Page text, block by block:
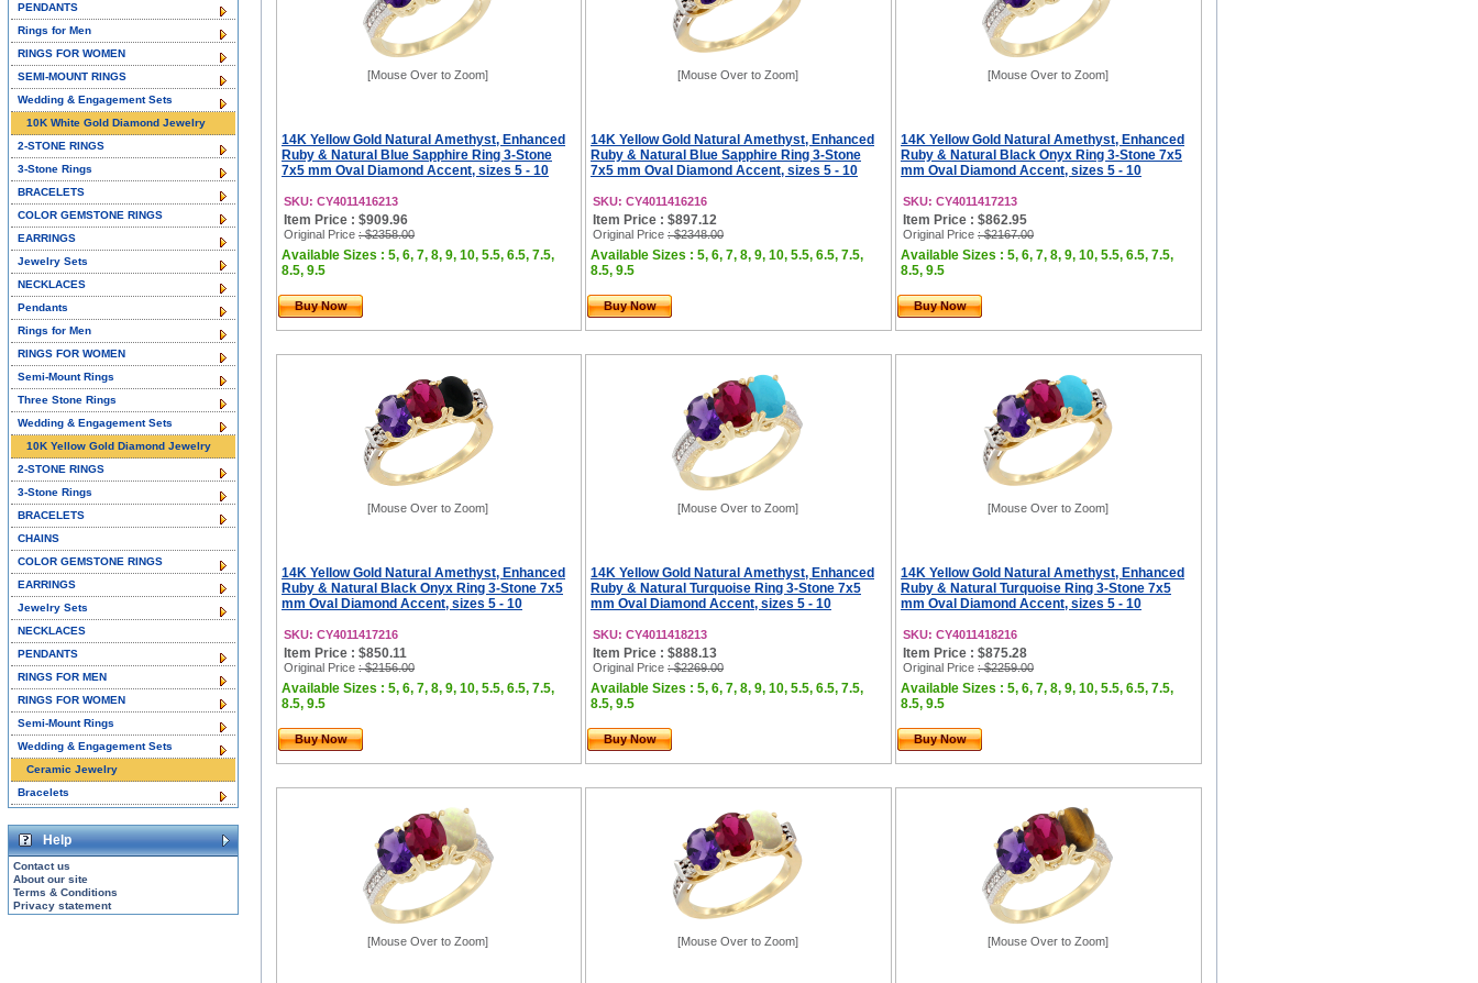
[Mouse Over to Zoom]
14K Yellow Gold Natural Amethyst, Enhanced
Ruby & Natural Blue Sapphire Ring 3-Stone
7x5 mm Oval Diamond Accent, sizes 5 - 10
SKU: CY4011416213
Item Price : $909.96
Original Price : $2358.00
Available Sizes : 5, 6, 7, 8, 9, 10, 5.5, 6.5, 7.5,
8.5, 9.5
Buy Now
[Mouse Over to Zoom]
14K Yellow Gold Natural Amethyst, Enhanced
Ruby & Natural Blue Sapphire Ring 3-Stone
7x5 mm Oval Diamond Accent, sizes 5 - 10
SKU: CY4011416216
Item Price : $897.12
Original Price : $2348.00
Available Sizes : 5, 6, 7, 8, 9, 10, 5.5, 6.5, 7.5,
8.5, 9.5
Buy Now
[Mouse Over to Zoom]
14K Yellow Gold Natural Amethyst, Enhanced
Ruby & Natural Black Onyx Ring 3-Stone 7x5
mm Oval Diamond Accent, sizes 5 - 10
SKU: CY4011417213
Item Price : $862.95
Original Price : $2167.00
Available Sizes : 5, 6, 7, 8, 9, 10, 5.5, 6.5, 7.5,
8.5, 9.5
Buy Now
[Mouse Over to Zoom]
14K Yellow Gold Natural Amethyst, Enhanced
Ruby & Natural Black Onyx Ring 3-Stone 7x5
mm Oval Diamond Accent, sizes 5 - 10
SKU: CY4011417216
Item Price : $850.11
Original Price : $2156.00
Available Sizes : 5, 6, 7, 8, 9, 10, 5.5, 6.5, 7.5,
8.5, 9.5
Buy Now
[Mouse Over to Zoom]
14K Yellow Gold Natural Amethyst, Enhanced
Ruby & Natural Turquoise Ring 3-Stone 7x5
mm Oval Diamond Accent, sizes 5 - 10
SKU: CY4011418213
Item Price : $888.13
Original Price : $2269.00
Available Sizes : 5, 6, 7, 8, 9, 10, 5.5, 6.5, 7.5,
8.5, 9.5
Buy Now
[Mouse Over to Zoom]
14K Yellow Gold Natural Amethyst, Enhanced
Ruby & Natural Turquoise Ring 3-Stone 7x5
mm Oval Diamond Accent, sizes 5 - 10
SKU: CY4011418216
Item Price : $875.28
Original Price : $2259.00
Available Sizes : 5, 6, 7, 8, 9, 10, 5.5, 6.5, 7.5,
8.5, 9.5
Buy Now
[Mouse Over to Zoom] [Mouse Over to Zoom] [Mouse Over to Zoom]
PENDANTS
Rings for Men
RINGS FOR WOMEN
SEMI-MOUNT RINGS
Wedding & Engagement Sets
10K White Gold Diamond Jewelry
2-STONE RINGS
3-Stone Rings
BRACELETS
COLOR GEMSTONE RINGS
EARRINGS
Jewelry Sets
NECKLACES
Pendants
Rings for Men
RINGS FOR WOMEN
Semi-Mount Rings
Three Stone Rings
Wedding & Engagement Sets
10K Yellow Gold Diamond Jewelry
2-STONE RINGS
3-Stone Rings
BRACELETS
CHAINS
COLOR GEMSTONE RINGS
EARRINGS
Jewelry Sets
NECKLACES
PENDANTS
RINGS FOR MEN
RINGS FOR WOMEN
Semi-Mount Rings
Wedding & Engagement Sets
Ceramic Jewelry
Bracelets
Help
Contact us
About our site
Terms & Conditions
Privacy statement